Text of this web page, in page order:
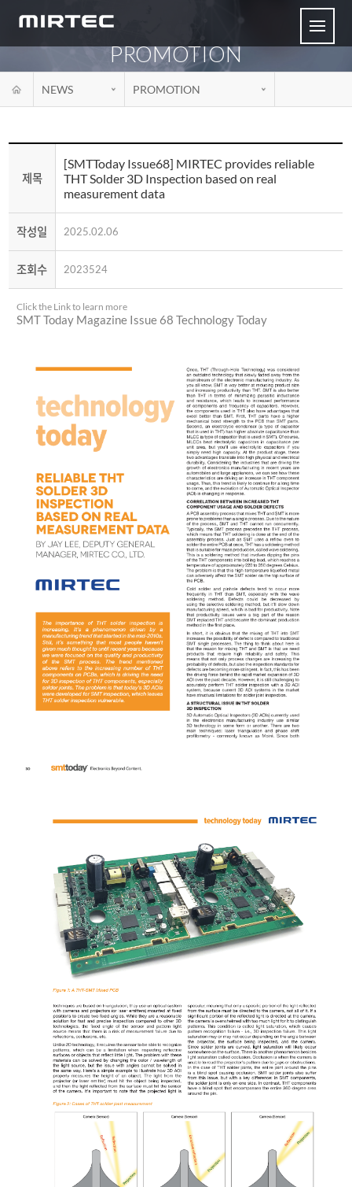
PROMOTION
NEWS PROMOTION
제목
[SMTToday Issue68] MIRTEC provides reliable
THT Solder 3D Inspection based on real
measurement data
작성일 2025.02.06
조회수 2023524
Click the Link to learn more
SMT Today Magazine Issue 68 Technology Today